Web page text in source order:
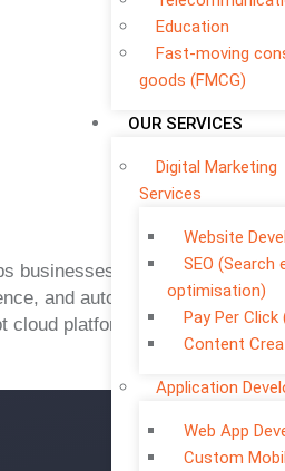
Education
Fast-moving
goods (FMCG)
OUR SERVICES
Digital Marketing
Services
Website
SEO (Search
optimisation)
Pay Per Click
Content
Application
Web App
Custom
businesses move faster,
and automate operations.
cloud platforms, mobile apps,